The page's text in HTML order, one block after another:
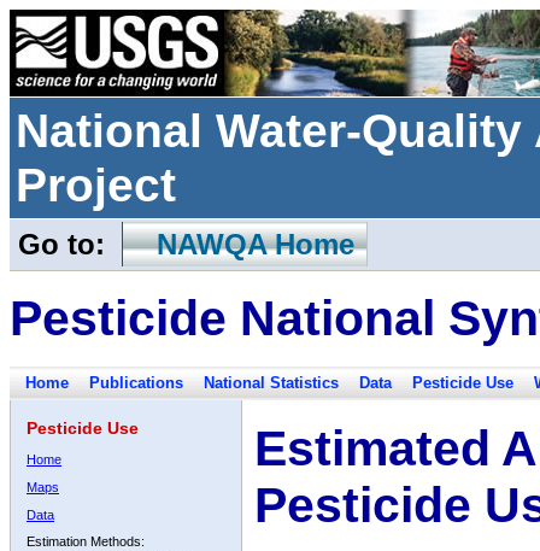
National Water-
Project
Go to: NAWQA Home
Pesticide National
Home Publications National Statistics Data Pesticide Use
Pesticide Use
Home
Maps
Data
Estimation Methods:
Estimated
Pesticide